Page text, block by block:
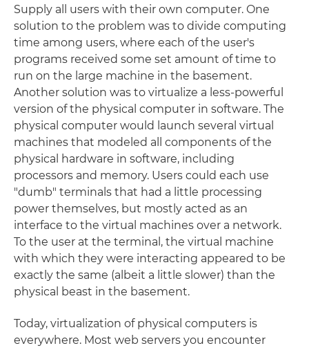
Supply all users with their own computer. One
solution to the problem was to divide computing
time among users, where each of the user's
programs received some set amount of time to
run on the large machine in the basement.
Another solution was to virtualize a less-powerful
version of the physical computer in software. The
physical computer would launch several virtual
machines that modeled all components of the
physical hardware in software, including
processors and memory. Users could each use
"dumb" terminals that had a little processing
power themselves, but mostly acted as an
interface to the virtual machines over a network.
To the user at the terminal, the virtual machine
with which they were interacting appeared to be
exactly the same (albeit a little slower) than the
physical beast in the basement.
Today, virtualization of physical computers is
everywhere. Most web servers you encounter